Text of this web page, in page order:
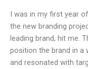
I was in my first year
the new branding
leading brand, hit me.
position the brand in
and resonated with